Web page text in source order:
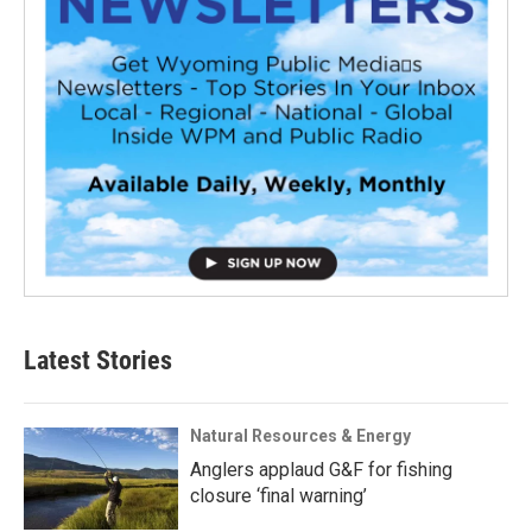
Latest Stories
Natural Resources & Energy
Anglers applaud G&F for fishing
closure ‘final warning’